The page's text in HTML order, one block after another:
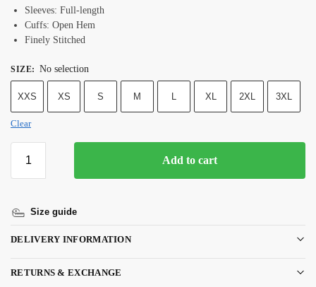
Sleeves: Full-length
Cuffs: Open Hem
Finely Stitched
SIZE: No selection
XXS XS S M XL 2XL 3XL
Clear
Add to cart
Size guide
DELIVERY INFORMATION
RETURNS & EXCHANGE